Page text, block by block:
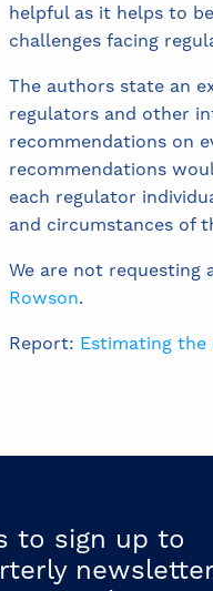
helpful as it helps to
challenges facing
The authors state an
regulators and other
recommendations on
recommendations
each regulator
and circumstances of
We are not
Rowson.
Report: Estimating
to sign up to